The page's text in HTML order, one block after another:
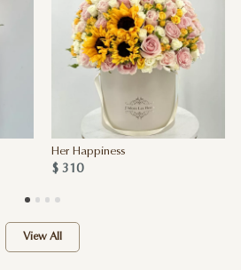
Her Happiness
$ 310
View All